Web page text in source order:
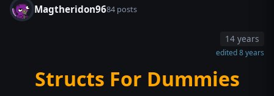
Magtheridon9684 posts
14 years
edited 8 years
Structs For Dummies